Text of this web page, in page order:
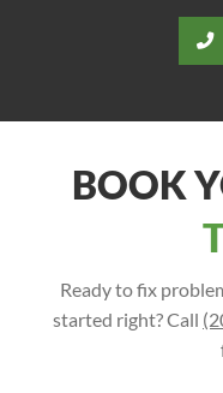
BOOK
Ready to fix
started right? Call